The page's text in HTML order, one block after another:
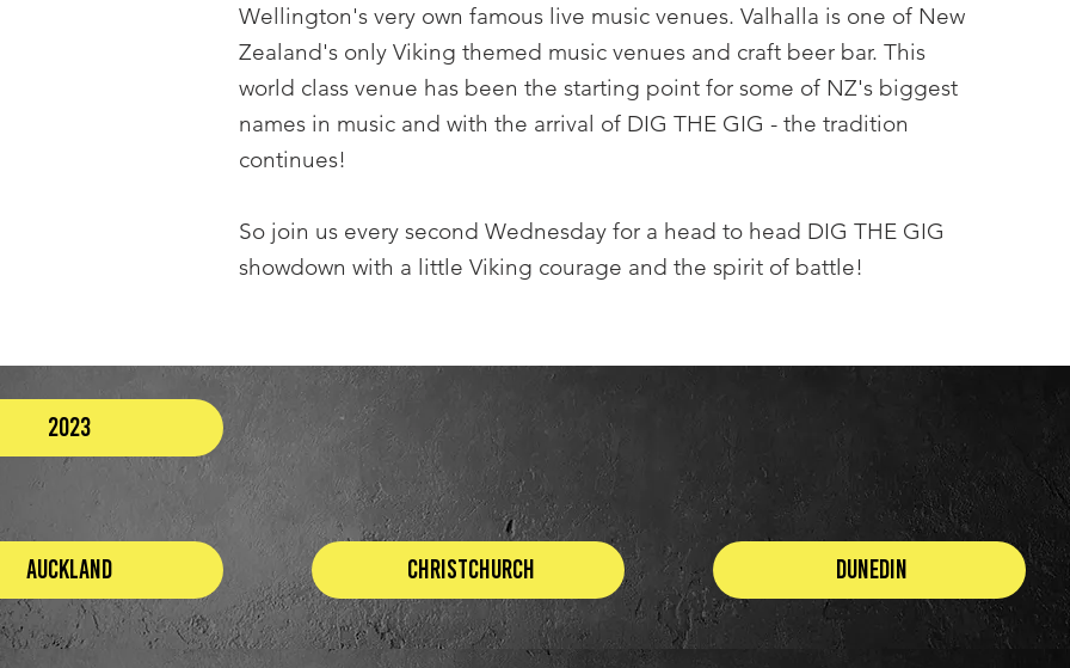
Wellington's very own famous live music venues. Valhalla is one of New
Zealand's only Viking themed music venues and craft beer bar. This
world class venue has been the starting point for some of NZ's biggest
names in music and with the arrival of DIG THE GIG - the tradition
continues!
So join us every second Wednesday for a head to head DIG THE GIG
showdown with a little Viking courage and the spirit of battle!
Christchurch
Auckland Dunedin
2023